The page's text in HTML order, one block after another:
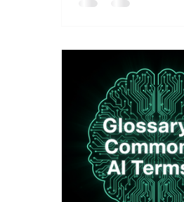
Women in AI
explored what it
from breakthrough
real-world business
past few years,
conversation has
models, benchmark
breakt